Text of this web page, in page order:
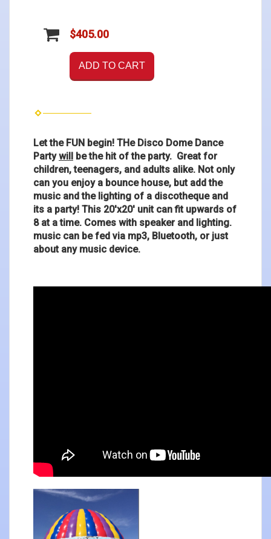
$405.00
ADD TO CART
Let the FUN begin! THe Disco Dome Dance
Partywill be the hit of the party. Great for
children, teenagers, and adults alike. Not only
can you enjoy a bounce house, but add the
music and the lighting of a discotheque and
its a party! This 20'x20' unit can fit upwards of
8 at a time. Comes with speaker and lighting.
music can be fed via mp3, Bluetooth, or just
about any music device.